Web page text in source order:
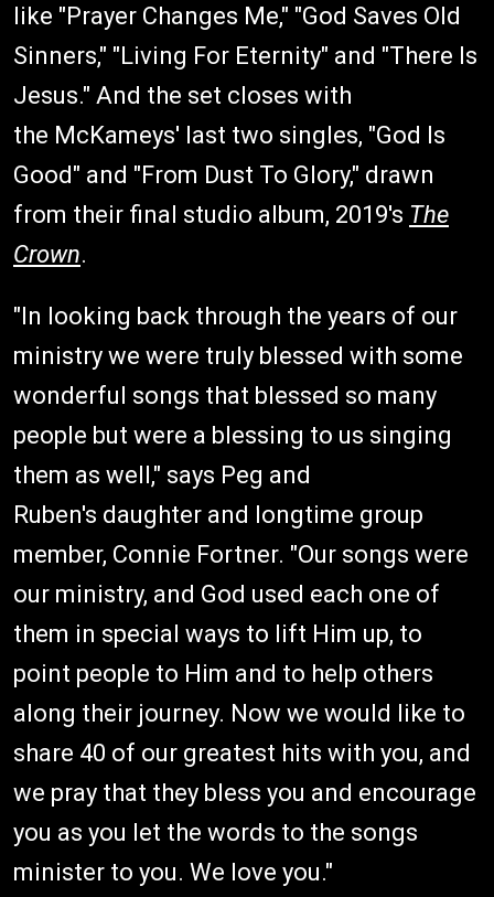
like "Prayer Changes Me," "God Saves Old
Sinners," "Living For Eternity" and "There Is
Jesus." And the set closes with
the McKameys' last two singles, "God Is
Good" and "From Dust To Glory," drawn
from their final studio album, 2019's The
Crown.
"In looking back through the years of our
ministry we were truly blessed with some
wonderful songs that blessed so many
people but were a blessing to us singing
them as well," says Peg and
Ruben's daughter and longtime group
member, Connie Fortner. "Our songs were
our ministry, and God used each one of
them in special ways to lift Him up, to
point people to Him and to help others
along their journey. Now we would like to
share 40 of our greatest hits with you, and
we pray that they bless you and encourage
you as you let the words to the songs
minister to you. We love you."